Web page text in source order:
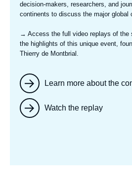
decision-makers, researchers, and
continents to discuss the major global
→ Access the full video replays of the
the highlights of this unique event,
Thierry de Montbrial.
Learn more about the
Watch the replay